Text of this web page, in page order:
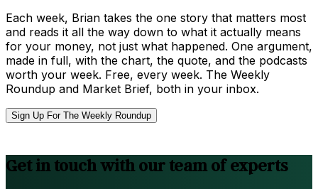
Each week, Brian takes the one story that matters most
and reads it all the way down to what it actually means
for your money, not just what happened. One argument,
made in full, with the chart, the quote, and the podcasts
worth your week. Free, every week. The Weekly
Roundup and Market Brief, both in your inbox.
Sign Up For The Weekly Roundup
Get in touch with our team of experts